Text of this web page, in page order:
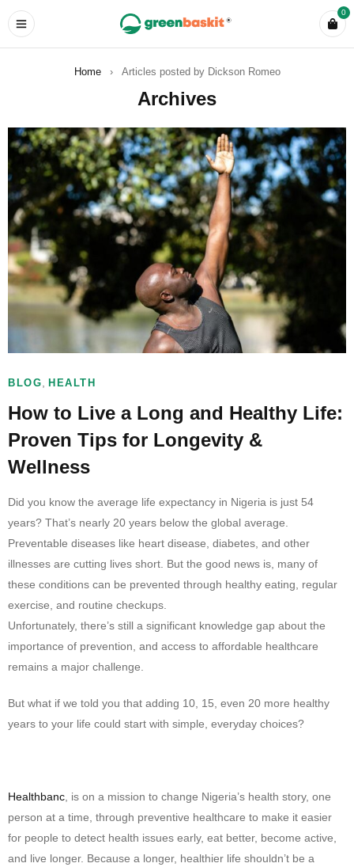
0
Home › Articles posted by Dickson Romeo
Archives
BLOG HEALTH
How to Live a Long and Healthy Life:
Proven Tips for Longevity &
Wellness
Did you know the average life expectancy in Nigeria is just 54
years? That’s nearly 20 years below the global average.
Preventable diseases like heart disease, diabetes, and other
illnesses are cutting lives short. But the good news is, many of
these conditions can be prevented through healthy eating, regular
exercise, and routine checkups.
Unfortunately, there’s still a significant knowledge gap about the
importance of prevention, and access to affordable healthcare
remains a major challenge.
But what if we told you that adding 10, 15, even 20 more healthy
years to your life could start with simple, everyday choices?
Healthbanc , is on a mission to change Nigeria’s health story, one
person at a time, through preventive healthcare to make it easier
for people to detect health issues early, eat better, become active,
and live longer. Because a longer, healthier life shouldn’t be a